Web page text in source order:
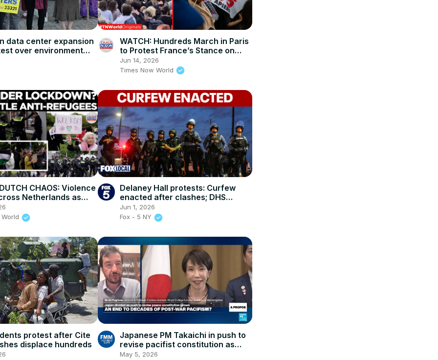
data center expansion
over environment
WATCH: Hundreds March in Paris
to Protest France’s Stance on
Rigid New EU Immigration Pact!
Jun 14, 2026
Times Now World
CHAOS: Violence
Netherlands as
Under Harsh Asylum
Delaney Hall protests: Curfew
enacted after clashes; DHS
restores family visitation
Jun 1, 2026
Fox - 5 NY
protest after Cite
displace hundreds
Japanese PM Takaichi in push to
revise pacifist constitution as
regional tensions rise
May 5, 2026